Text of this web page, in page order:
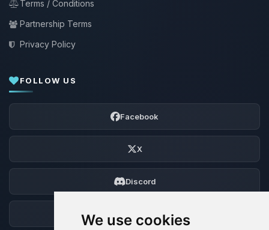
We use cookies
Terms / Conditions
Partnership Terms
Privacy Policy
FOLLOW US
Facebook
X
Discord